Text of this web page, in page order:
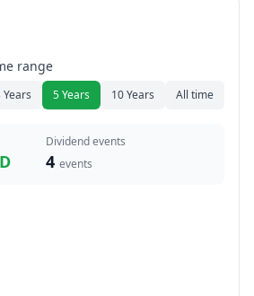
range
Years 5 Years 10 Years All time
Dividend events
4 events